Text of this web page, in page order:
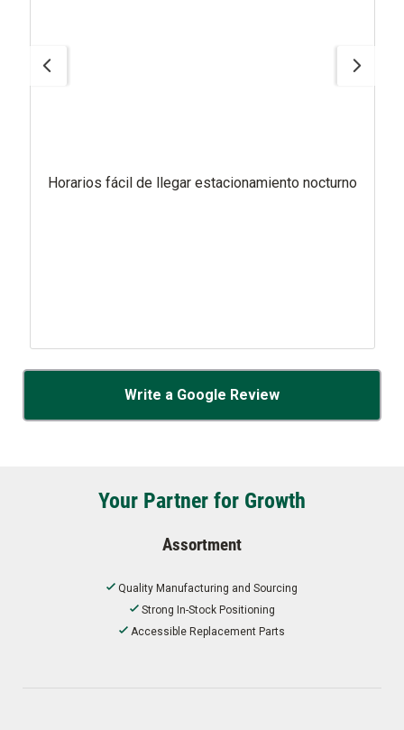
Horarios fácil de llegar estacionamiento nocturno
Write a Google Review
Your Partner for Growth
Assortment
Quality Manufacturing and Sourcing
Strong In-Stock Positioning
Accessible Replacement Parts